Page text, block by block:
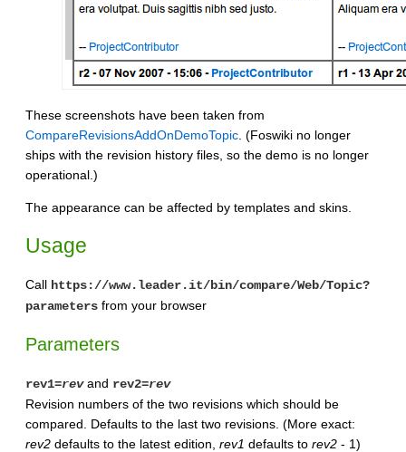
These screenshots have been taken from
CompareRevisionsAddOnDemoTopic . (Foswiki no longer
ships with the revision history files, so the demo is no longer
operational.)
The appearance can be affected by templates and skins.
Usage
Call https://www.leader.it/bin/compare/Web/Topic?
parameters from your browser
Parameters
rev1=revand rev2=rev
Revision numbers of the two revisions which should be
compared. Defaults to the last two revisions. (More exact:
rev2 defaults to the latest edition, rev1 defaults to rev2 - 1)